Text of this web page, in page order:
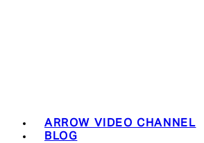
ARROW VIDEO CHANNEL
BLOG